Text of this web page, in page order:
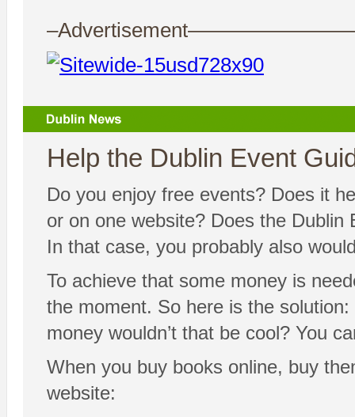
Help the Dublin Event
Do you enjoy free events? Does it
or on one website? Does the
In that case, you probably also
To achieve that some money is
the moment. So here is the
money wouldn’t that be cool? You
When you buy books online, buy
website: